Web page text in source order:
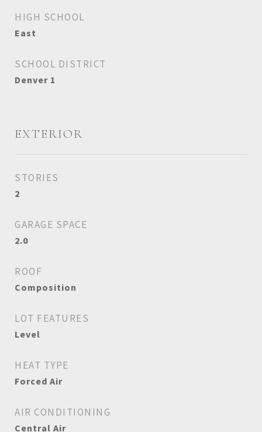
HIGH SCHOOL
East
SCHOOL DISTRICT
Denver 1
EXTERIOR
STORIES
2
GARAGE SPACE
2.0
ROOF
Composition
LOT FEATURES
Level
HEAT TYPE
Forced Air
AIR CONDITIONING
Central Air